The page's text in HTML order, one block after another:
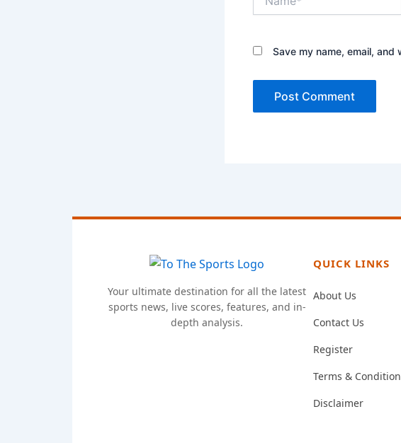
Save my name, email,
Your ultimate destination for all the latest
sports news, live scores, features, and in-
depth analysis.
QUICK LINKS
About Us
Contact Us
Register
Terms &
Disclaimer